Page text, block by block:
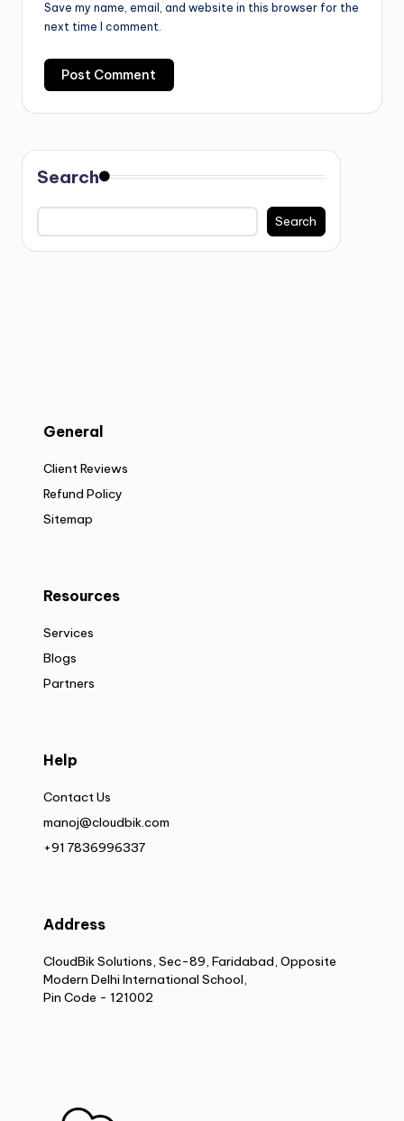
Save my name, email, and website in this browser for the
next time I comment.
Search
Search
General
Client Reviews
Refund Policy
Sitemap
Resources
Services
Blogs
Partners
Help
Contact Us
manoj@cloudbik.com
+91 7836996337
Address
CloudBik Solutions, Sec-89, Faridabad, Opposite
Modern Delhi International School,
Pin Code - 121002